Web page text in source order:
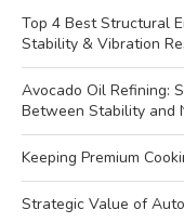
Top 4 Best Structural
Stability & Vibration
Avocado Oil Refining:
Between Stability and
Keeping Premium
Strategic Value of